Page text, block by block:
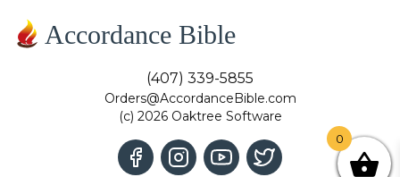
Accordance Bible
(407) 339-5855
Orders@AccordanceBible.com
(c) 2026 Oaktree Software
0